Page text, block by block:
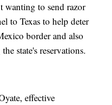
wanting to send razor
to Texas to help deter
border and also
state's reservations.
effective